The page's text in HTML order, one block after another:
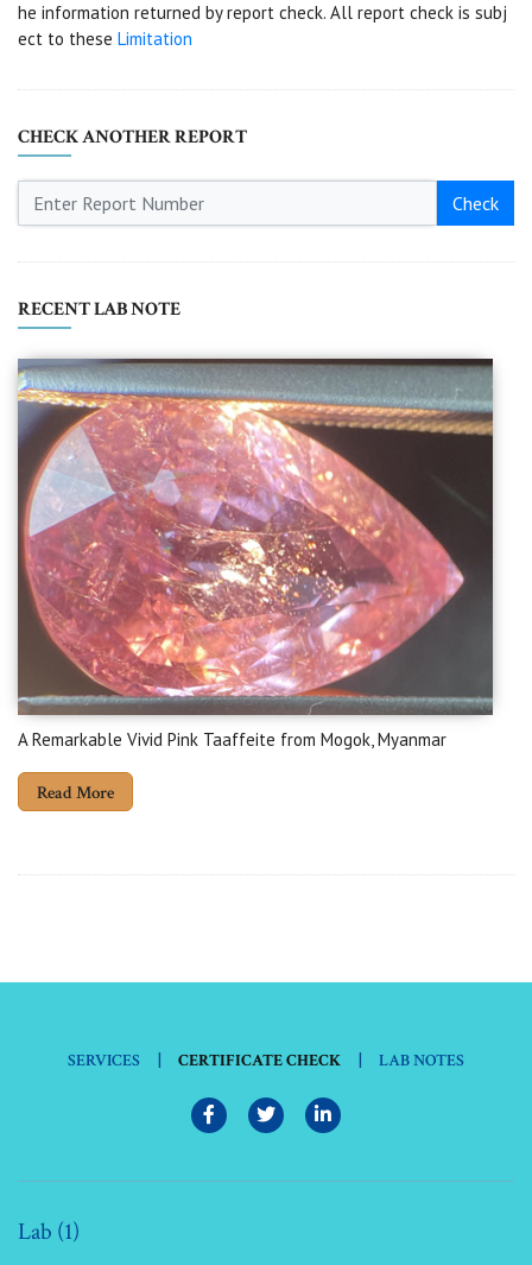
he information returned by report check. All report check is subj
ect to these Limitation
CHECK ANOTHER REPORT
Check
RECENT LAB NOTE
A Remarkable Vivid Pink Taaffeite from Mogok, Myanmar
Read More
SERVICES | CERTIFICATE CHECK | LAB NOTES
Lab (1)